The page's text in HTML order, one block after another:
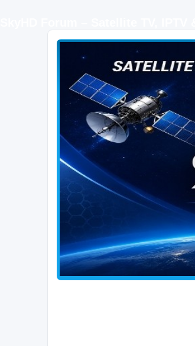
SKYHD FORUM
Join SkyHD Forum for latest satellite TV